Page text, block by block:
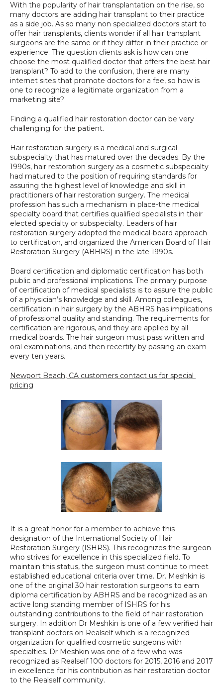
SPECIALS
With the popularity of hair transplantation on the rise, so
many doctors are adding hair transplant to their practice
as a side job. As so many non specialized doctors start to
offer hair transplants, clients wonder if all hair transplant
surgeons are the same or if they differ in their practice or
experience. The question clients ask is how can one
choose the most qualified doctor that offers the best hair
transplant? To add to the confusion, there are many
internet sites that promote doctors for a fee, so how is
one to recognize a legitimate organization from a
marketing site?
Finding a qualified hair restoration doctor can be very
challenging for the patient.
Hair restoration surgery is a medical and surgical
subspecialty that has matured over the decades. By the
1990s, hair restoration surgery as a cosmetic subspecialty
had matured to the position of requiring standards for
assuring the highest level of knowledge and skill in
practitioners of hair restoration surgery. The medical
profession has such a mechanism in place-the medical
specialty board that certifies qualified specialists in their
elected specialty or subspecialty. Leaders of hair
restoration surgery adopted the medical-board approach
to certification, and organized the American Board of Hair
Restoration Surgery (ABHRS) in the late 1990s.
Board certification and diplomatic certification has both
public and professional implications. The primary purpose
of certification of medical specialists is to assure the public
of a physician’s knowledge and skill. Among colleagues,
certification in hair surgery by the ABHRS has implications
of professional quality and standing. The requirements for
certification are rigorous, and they are applied by all
medical boards. The hair surgeon must pass written and
oral examinations, and then recertify by passing an exam
every ten years.
Newport Beach, CA customers contact us for special
pricing
It is a great honor for a member to achieve this
designation of the International Society of Hair
Restoration Surgery (ISHRS). This recognizes the surgeon
who strives for excellence in this specialized field. To
maintain this status, the surgeon must continue to meet
established educational criteria over time. Dr. Meshkin is
one of the original 30 hair restoration surgeons to earn
diploma certification by ABHRS and be recognized as an
active long standing member of ISHRS for his
outstanding contributions to the field of hair restoration
surgery. In addition Dr Meshkin is one of a few verified hair
transplant doctors on Realself which is a recognized
organization for qualified cosmetic surgeons with
specialties. Dr Meshkin was one of a few who was
recognized as Realself 100 doctors for 2015, 2016 and 2017
in excellence for his contribution as hair restoration doctor
to the Realself community.